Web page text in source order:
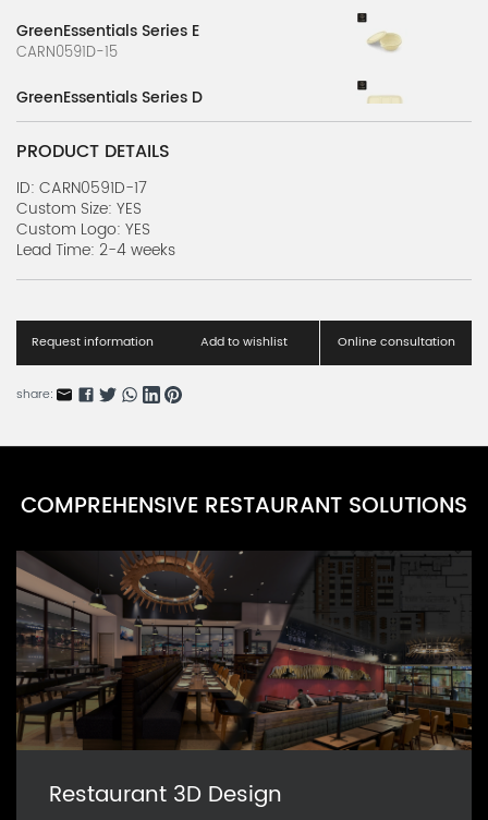
GreenEssentials Series E
CARN0591D-15
GreenEssentials Series D
CARN0591D-14
GreenEssentials Series C
CARN0591D-13
GreenEssentials Series B
CARN0591D-12
CARN0591D-11
NatureServe Series J
CARN0591D-10
CARN0591D-9
NatureServe Series H
NatureServe Series G
CARN0591D-7
PRODUCT DETAILS
ID: CARN0591D-17
Custom Size: YES
Custom Logo: YES
Lead Time: 2-4 weeks
Request information Add to wishlist Online consultation
share:
COMPREHENSIVE RESTAURANT SOLUTIONS
Restaurant 3D Design